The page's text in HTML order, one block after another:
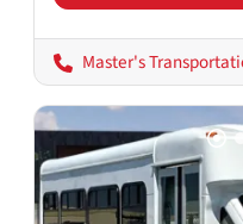
Master's